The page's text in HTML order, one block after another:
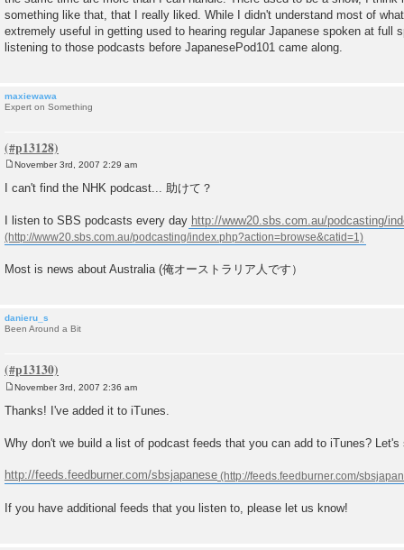
something like that, that I really liked. While I didn't understand most of
extremely useful in getting used to hearing regular Japanese spoken at full
listening to those podcasts before JapanesePod101 came along.
maxiewawa
Expert on Something
s
November 3rd, 2007 2:29 am
I can't find the NHK podcast... 助けて？
I listen to SBS podcasts every day http://www20.sbs.com.au/podcasting/
Most is news about Australia (俺オーストラリア人です）
danieru_s
Been Around a Bit
s
November 3rd, 2007 2:36 am
Thanks! I've added it to iTunes.
Why don't we build a list of podcast feeds that you can add to iTunes?
http://feeds.feedburner.com/sbsjapanese
If you have additional feeds that you listen to, please let us know!